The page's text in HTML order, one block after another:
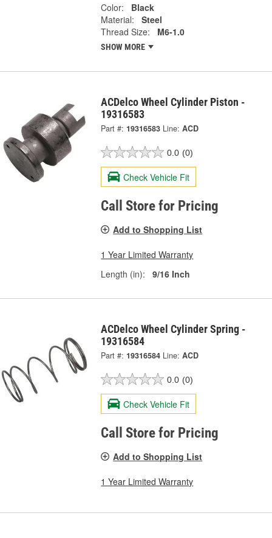
Color:
Black
Material:
Steel
Thread Size:
M6-1.0
SHOW MORE
ACDelco Wheel Cylinder Piston -
19316583
Part #: 19316583 Line: ACD
0.0 (0)
Check Vehicle Fit
Call Store for Pricing
Add to Shopping List
1 Year Limited Warranty
Length (in):
9/16 Inch
ACDelco Wheel Cylinder Spring -
19316584
Part #: 19316584 Line: ACD
0.0 (0)
Check Vehicle Fit
Call Store for Pricing
Add to Shopping List
1 Year Limited Warranty